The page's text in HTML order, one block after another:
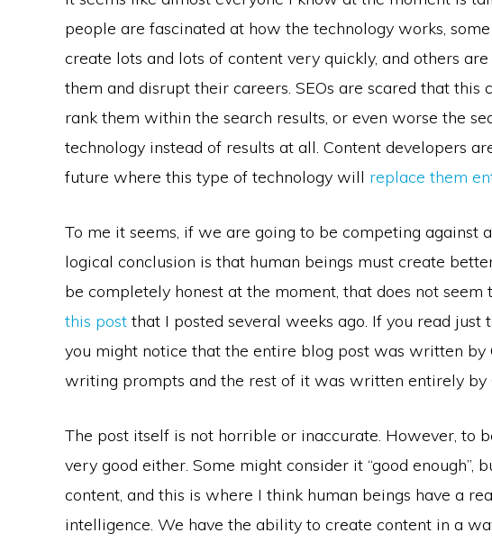
people are fascinated at how the technology works,
create lots and lots of content very quickly, and others
them and disrupt their careers. SEOs are scared that
rank them within the search results, or even worse the
technology instead of results at all. Content developers
future where this type of technology will replace them
To me it seems, if we are going to be competing against
logical conclusion is that human beings must create
be completely honest at the moment, that does not
this post that I posted several weeks ago. If you read just
you might notice that the entire blog post was written by
writing prompts and the rest of it was written entirely by
The post itself is not horrible or inaccurate. However, to
very good either. Some might consider it “good enough”,
content, and this is where I think human beings have a
intelligence. We have the ability to create content in a